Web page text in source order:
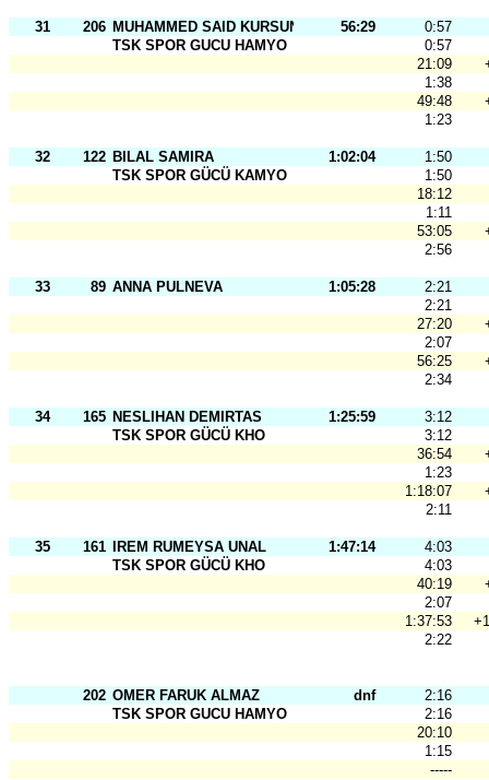
31 206 MUHAMMED SAID KURSUN 56:29
0:57
TSK SPOR GUCU HAMYO
0:57
21:09
1:38
49:48
1:23
32 122 BILAL SAMIRA 1:02:04
1:50
TSK SPOR GÜCÜ KAMYO
1:50
18:12
1:11
53:05
2:56
33 89 ANNA PULNEVA 1:05:28
2:21
2:21
27:20
2:07
56:25
2:34
34 165 NESLIHAN DEMIRTAS 1:25:59
3:12
TSK SPOR GÜCÜ KHO
3:12
36:54
1:23
1:18:07
2:11
35 161 IREM RUMEYSA UNAL 1:47:14
4:03
TSK SPOR GÜCÜ KHO
4:03
40:19
2:07
1:37:53
2:22
202 OMER FARUK ALMAZ dnf
2:16
TSK SPOR GUCU HAMYO
2:16
20:10
1:15
-----